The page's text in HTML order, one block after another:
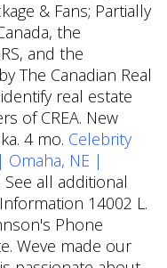
& Fans; Partially
the
and the
The Canadian Real
real estate
of CREA. New
4 mo. Celebrity
Omaha, NE |
all additional
14002 L.
Phone
Weve made our